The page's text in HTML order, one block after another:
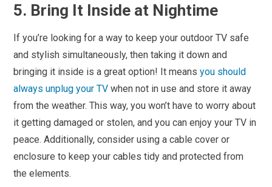
5. Bring It Inside at Nightime
If you’re looking for a way to keep your outdoor TV safe
and stylish simultaneously, then taking it down and
bringing it inside is a great option! It meansyou should
always unplug your TV when not in use and store it away
from the weather. This way, you won’t have to worry about
it getting damaged or stolen, and you can enjoy your TV in
peace. Additionally, consider using a cable cover or
enclosure to keep your cables tidy and protected from
the elements.